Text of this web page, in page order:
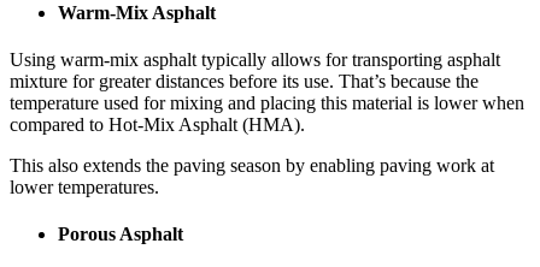
Warm-Mix Asphalt
Using warm-mix asphalt typically allows for transporting asphalt
mixture for greater distances before its use. That’s because the
temperature used for mixing and placing this material is lower when
compared to Hot-Mix Asphalt (HMA).
This also extends the paving season by enabling paving work at
lower temperatures.
Porous Asphalt